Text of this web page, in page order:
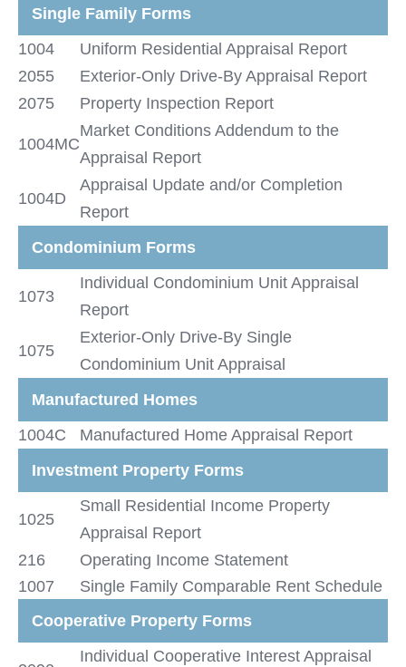
Single Family Forms
1004
Uniform Residential Appraisal Report
2055
Exterior-Only Drive-By Appraisal Report
2075
Property Inspection Report
1004MC
Market Conditions Addendum to the
Appraisal Report
1004D
Appraisal Update and/or Completion
Report
Condominium Forms
1073
Individual Condominium Unit Appraisal
Report
1075
Exterior-Only Drive-By Single
Condominium Unit Appraisal
Manufactured Homes
1004C
Manufactured Home Appraisal Report
Investment Property Forms
1025
Small Residential Income Property
Appraisal Report
216
Operating Income Statement
1007
Single Family Comparable Rent Schedule
Cooperative Property Forms
Individual Cooperative Interest Appraisal